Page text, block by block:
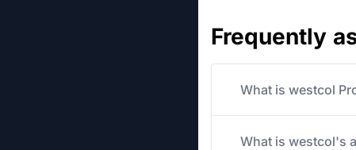
Frequently
What is westcol
What is westcol's